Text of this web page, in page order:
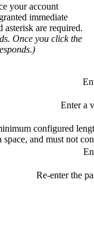
your account
immediate
asterisk are required.
Once you click the
Enter a
configured
and must not
Re-enter the